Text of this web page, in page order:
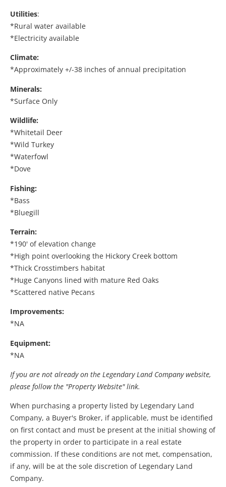
Utilities:
*Rural water available
*Electricity available
Climate:
*Approximately +/-38 inches of annual precipitation
Minerals:
*Surface Only
Wildlife:
*Whitetail Deer
*Wild Turkey
*Waterfowl
*Dove
Fishing:
*Bass
*Bluegill
Terrain:
*190' of elevation change
*High point overlooking the Hickory Creek bottom
*Thick Crosstimbers habitat
*Huge Canyons lined with mature Red Oaks
*Scattered native Pecans
Improvements:
*NA
Equipment:
*NA
If you are not already on the Legendary Land Company website,
please follow the "Property Website" link.
When purchasing a property listed by Legendary Land
Company, a Buyer's Broker, if applicable, must be identified
on first contact and must be present at the initial showing of
the property in order to participate in a real estate
commission. If these conditions are not met, compensation,
if any, will be at the sole discretion of Legendary Land
Company.